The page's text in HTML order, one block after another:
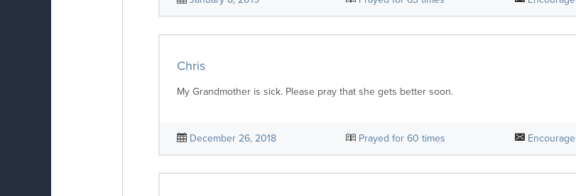
Chris
My Grandmother is sick. Please pray that she gets better soon.
December 26, 2018 Prayed for 60 times Encourage